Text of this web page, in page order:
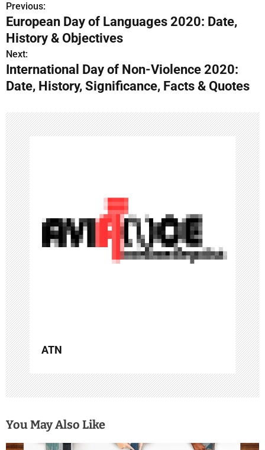
P
o
s
t
a
v
i
g
a
t
i
o
n
Previous:
European Day of Languages 2020: Date,
History & Objectives
Next:
International Day of Non-Violence 2020:
Date, History, Significance, Facts & Quotes
ATN
You May Also Like